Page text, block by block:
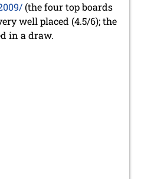
(the four top boards
well placed (4.5/6); the
in a draw.